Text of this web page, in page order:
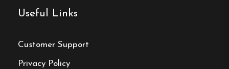
reservation
Book your reservation now
Useful Links
Customer Support
Privacy Policy